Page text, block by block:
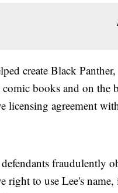
create Black
comic books and on the
licensing agreement
defendants fraudulently
right to use Lee's